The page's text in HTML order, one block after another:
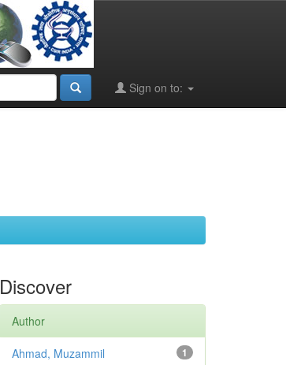
Sign on to:
Discover
Author
1
Ahmad, Muzammil